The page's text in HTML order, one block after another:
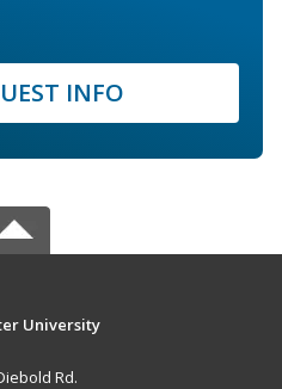
INFO
University
Rd.